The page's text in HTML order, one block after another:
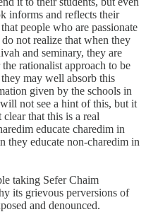
informs and reflects their
people who are passionate
not realize that when they
and seminary, they are
rationalist approach to be
may well absorb this
given by the schools in
not see a hint of this, but it
that this is a real
educate charedim in
they educate non-charedim in
taking Sefer Chaim
its grievous perversions of
and denounced.